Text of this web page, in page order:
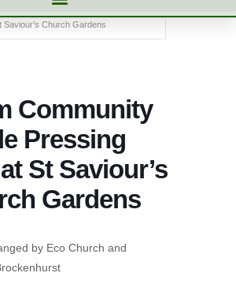
10am Community Apple Pressing
Saviour’s Church Gardens
Community
Pressing
St Saviour’s
Gardens
by Eco Church and